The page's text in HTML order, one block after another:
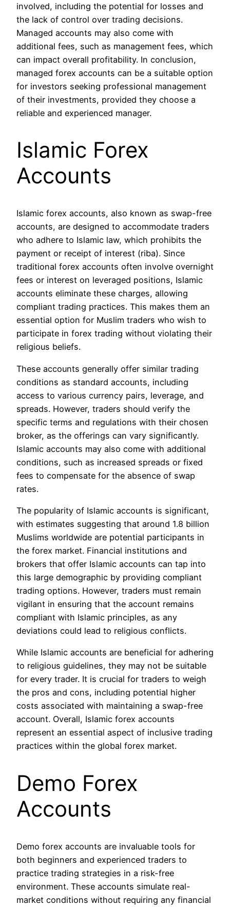
involved, including the potential for losses and
the lack of control over trading decisions.
Managed accounts may also come with
additional fees, such as management fees, which
can impact overall profitability. In conclusion,
managed forex accounts can be a suitable option
for investors seeking professional management
of their investments, provided they choose a
reliable and experienced manager.
Islamic Forex
Accounts
Islamic forex accounts, also known as swap-free
accounts, are designed to accommodate traders
who adhere to Islamic law, which prohibits the
payment or receipt of interest (riba). Since
traditional forex accounts often involve overnight
fees or interest on leveraged positions, Islamic
accounts eliminate these charges, allowing
compliant trading practices. This makes them an
essential option for Muslim traders who wish to
participate in forex trading without violating their
religious beliefs.
These accounts generally offer similar trading
conditions as standard accounts, including
access to various currency pairs, leverage, and
spreads. However, traders should verify the
specific terms and regulations with their chosen
broker, as the offerings can vary significantly.
Islamic accounts may also come with additional
conditions, such as increased spreads or fixed
fees to compensate for the absence of swap
rates.
The popularity of Islamic accounts is significant,
with estimates suggesting that around 1.8 billion
Muslims worldwide are potential participants in
the forex market. Financial institutions and
brokers that offer Islamic accounts can tap into
this large demographic by providing compliant
trading options. However, traders must remain
vigilant in ensuring that the account remains
compliant with Islamic principles, as any
deviations could lead to religious conflicts.
While Islamic accounts are beneficial for adhering
to religious guidelines, they may not be suitable
for every trader. It is crucial for traders to weigh
the pros and cons, including potential higher
costs associated with maintaining a swap-free
account. Overall, Islamic forex accounts
represent an essential aspect of inclusive trading
practices within the global forex market.
Demo Forex
Accounts
Demo forex accounts are invaluable tools for
both beginners and experienced traders to
practice trading strategies in a risk-free
environment. These accounts simulate real-
market conditions without requiring any financial